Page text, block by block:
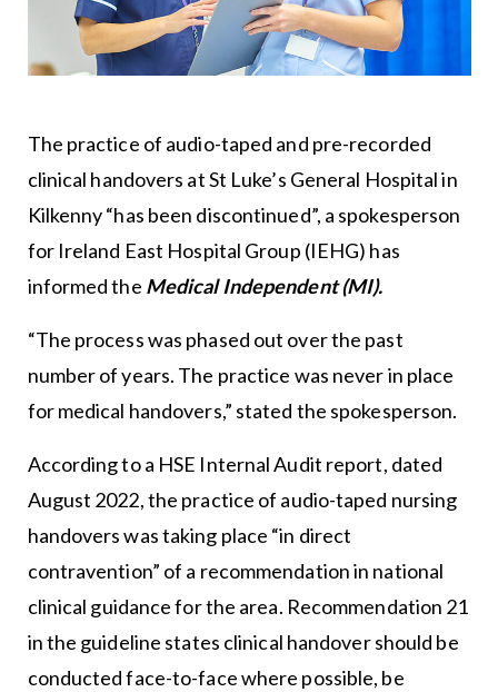
The practice of audio-taped and pre-recorded
clinical handovers at St Luke’s General Hospital in
Kilkenny “has been discontinued”, a spokesperson
for Ireland East Hospital Group (IEHG) has
informed the Medical Independent (MI).
“The process was phased out over the past
number of years. The practice was never in place
for medical handovers,” stated the spokesperson.
According to a HSE Internal Audit report, dated
August 2022, the practice of audio-taped nursing
handovers was taking place “in direct
contravention” of a recommendation in national
clinical guidance for the area. Recommendation 21
in the guideline states clinical handover should be
conducted face-to-face where possible, be